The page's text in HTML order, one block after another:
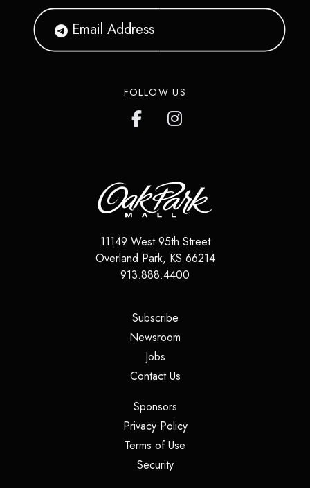
FOLLOW US
11149 West 95th Street
Overland Park, KS 66214
913.888.4400
Subscribe(opens in a new tab)
Newsroom
Jobs(opens in a new tab)
Contact Us(opens in a new tab)
Sponsors(opens in a new tab)
Privacy Policy(opens in a new tab)
Terms of Use
Security(opens in a new tab)